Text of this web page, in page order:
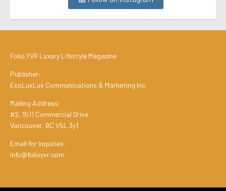
Folio.YVR Luxury Lifestyle Magazine
Publisher:
EcoLuxLuv Communications & Marketing Inc.
Mailing Address:
#2, 1511 Commercial Drive
Vancouver, BC V5L 3y1
Email for Inquiries:
info@folioyvr.com